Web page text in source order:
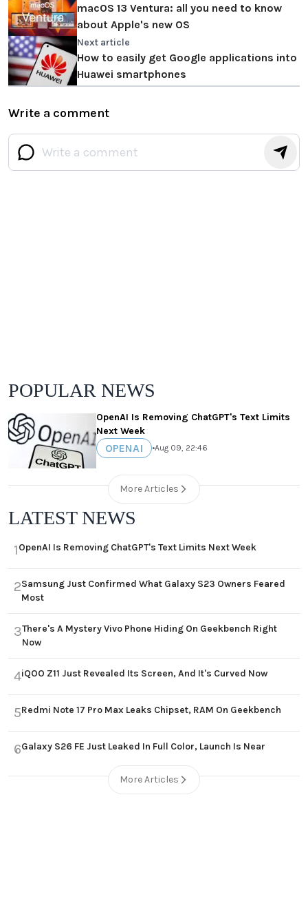
macOS 13 Ventura: all you need to know
about Apple's new OS
Next article
How to easily get Google applications into
Huawei smartphones
Write a comment
POPULAR NEWS
OpenAI Is Removing ChatGPT's Text Limits
Next Week
OPENAI •Aug 09, 22:46
More Articles
LATEST NEWS
1OpenAI Is Removing ChatGPT's Text Limits Next Week
2Samsung Just Confirmed What Galaxy S23 Owners Feared
Most
3There's A Mystery Vivo Phone Hiding On Geekbench Right
Now
4iQOO Z11 Just Revealed Its Screen, And It's Curved Now
5Redmi Note 17 Pro Max Leaks Chipset, RAM On Geekbench
6Galaxy S26 FE Just Leaked In Full Color, Launch Is Near
More Articles